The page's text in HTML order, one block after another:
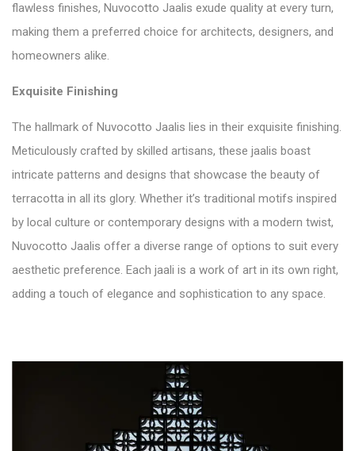
flawless finishes, Nuvocotto Jaalis exude quality at every turn,
making them a preferred choice for architects, designers, and
homeowners alike.
Exquisite Finishing
The hallmark of Nuvocotto Jaalis lies in their exquisite finishing.
Meticulously crafted by skilled artisans, these jaalis boast
intricate patterns and designs that showcase the beauty of
terracotta in all its glory. Whether it’s traditional motifs inspired
by local culture or contemporary designs with a modern twist,
Nuvocotto Jaalis offer a diverse range of options to suit every
aesthetic preference. Each jaali is a work of art in its own right,
adding a touch of elegance and sophistication to any space.